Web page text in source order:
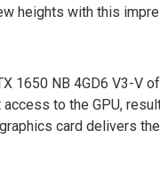
heights with this
1650 NB 4GD6 V3-V
to the GPU,
card delivers